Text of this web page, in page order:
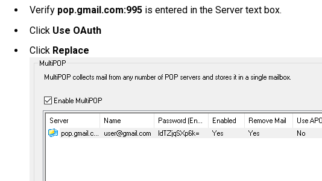
Verify pop.gmail.com:995 is entered in the Server text box.
Click Use OAuth
Click Replace